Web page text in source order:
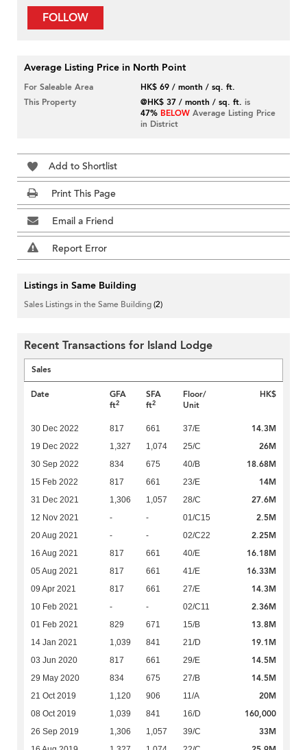
FOLLOW
Average Listing Price in North Point
For Saleable Area
HK$ 69 / month / sq. ft.
This Property
@HK$ 37 / month / sq. ft. is
47% BELOW Average Listing Price
in District
Add to Shortlist
Print This Page
Email a Friend
Report Error
Listings in Same Building
Sales Listings in the Same Building(2)
Recent Transactions for Island Lodge
Sales
Date
GFA
ft2
SFA
ft2
Floor/
Unit
HK$
30 Dec 2022 817 661 37/E 14.3M
19 Dec 2022 1,327 1,074 25/C 26M
30 Sep 2022 834 675 40/B 18.68M
15 Feb 2022 817 661 23/E 14M
31 Dec 2021 1,306 1,057 28/C 27.6M
12 Nov 2021 - - 01/C15 2.5M
20 Aug 2021 - - 02/C22 2.25M
16 Aug 2021 817 661 40/E 16.18M
05 Aug 2021 817 661 41/E 16.33M
09 Apr 2021 817 661 27/E 14.3M
10 Feb 2021 - - 02/C11 2.36M
01 Feb 2021 829 671 15/B 13.8M
14 Jan 2021 1,039 841 21/D 19.1M
03 Jun 2020 817 661 29/E 14.5M
29 May 2020 834 675 27/B 14.5M
21 Oct 2019 1,120 906 11/A 20M
08 Oct 2019 1,039 841 16/D 160,000
26 Sep 2019 1,306 1,057 39/C 33M